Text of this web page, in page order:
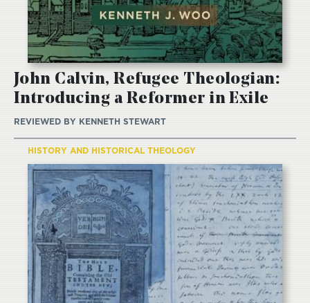
John Calvin, Refugee Theologian:
Introducing a Reformer in Exile
REVIEWED BY KENNETH STEWART
HISTORY AND HISTORICAL THEOLOGY